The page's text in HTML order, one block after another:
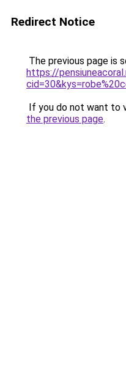
Redirect Notice
The previous page is
https://
If you do not want to
the previous page.